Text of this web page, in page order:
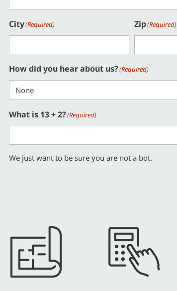
City(Required) Zip(Required)
How did you hear about us?(Required)
What is 13 + 2?(Required)
We just want to be sure you are not a bot.